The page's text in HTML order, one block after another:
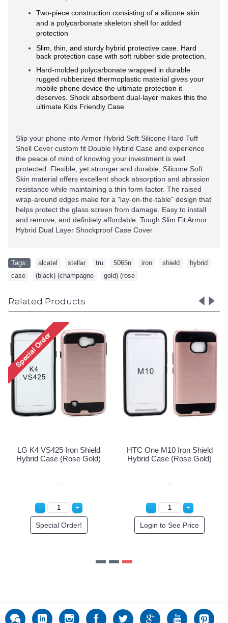
Two-piece construction consisting of a silicone skin
and a polycarbonate skeleton shell for added
protection
Slim, thin, and sturdy hybrid protective case. Hard
back protection case with soft rubber side protection.
Hard-molded polycarbonate wrapped in durable
rugged rubberized thermoplastic material gives your
mobile phone device the ultimate protection it
deserves. Shock absorbent dual-layer makes this the
ultimate Kids Friendly Case.
Slip your phone into Armor Hybrid Soft Silicone Hard Tuff
Shell Cover custom fit Double Hybrid Case and experience
the peace of mind of knowing your investment is well
protected. Flexible, yet stronger and durable, Silicone Soft
Skin material offers excellent shock absorption and abrasion
resistance while maintaining a thin form factor. The raised
wrap-around edges make for a "lay-on-the-table" design that
helps protect the glass screen from damage. Easy to install
and remove, and definitely affordable. Tough Slim Fit Armor
Hybrid Dual Layer Shockproof Case Cover
Tags: alcatel stellar tru 5065n iron shield hybrid
case
(black) (champagne gold) (rose
Related Products
LG K4 VS425 Iron Shield
Hybrid Case (Rose Gold)
Special Order!
HTC One M10 Iron Shield
Hybrid Case (Rose Gold)
Login to See Price